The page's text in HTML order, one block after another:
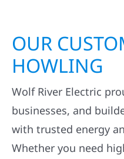
OUR
HOWLING
Wolf River Electric
businesses, and
with trusted energy
Whether you need